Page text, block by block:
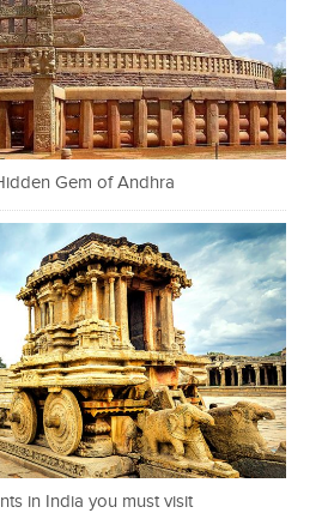
Gem of Andhra
in India you must visit